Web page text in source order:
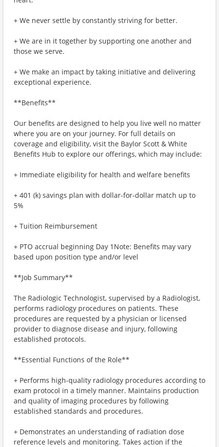
+ We never settle by constantly striving for better.
+ We are in it together by supporting one another and
those we serve.
+ We make an impact by taking initiative and delivering
exceptional experience.
**Benefits**
Our benefits are designed to help you live well no matter
where you are on your journey. For full details on
coverage and eligibility, visit the Baylor Scott & White
Benefits Hub to explore our offerings, which may include:
+ Immediate eligibility for health and welfare benefits
+ 401 (k) savings plan with dollar-for-dollar match up to
5%
+ Tuition Reimbursement
+ PTO accrual beginning Day 1Note: Benefits may vary
based upon position type and/or level
**Job Summary**
The Radiologic Technologist, supervised by a Radiologist,
performs radiology procedures on patients. These
procedures are requested by a physician or licensed
provider to diagnose disease and injury, following
established protocols.
**Essential Functions of the Role**
+ Performs high-quality radiology procedures according to
exam protocol in a timely manner. Maintains production
and quality of imaging procedures by following
established standards and procedures.
+ Demonstrates an understanding of radiation dose
reference levels and monitoring. Takes action if the